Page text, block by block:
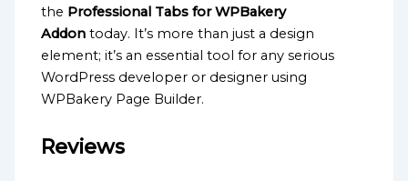
the Professional Tabs for WPBakery
Addon today. It’s more than just a design
element; it’s an essential tool for any serious
WordPress developer or designer using
WPBakery Page Builder.
Reviews